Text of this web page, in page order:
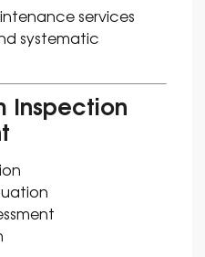
services
systematic
Inspection